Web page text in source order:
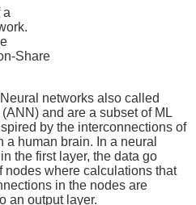
a
Share
Neural networks also called
and are a subset of ML
by the interconnections of
human brain. In a neural
the first layer, the data go
nodes where calculations that
in the nodes are
an output layer.